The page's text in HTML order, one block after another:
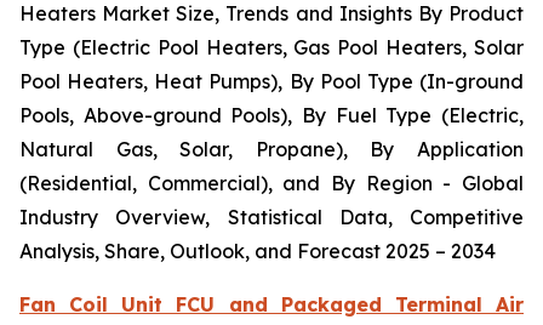
Heaters Market Size, Trends and Insights By Product
Type (Electric Pool Heaters, Gas Pool Heaters, Solar
Pool Heaters, Heat Pumps), By Pool Type (In-ground
Pools, Above-ground Pools), By Fuel Type (Electric,
Natural Gas, Solar, Propane), By Application
(Residential, Commercial), and By Region - Global
Industry Overview, Statistical Data, Competitive
Analysis, Share, Outlook, and Forecast 2025 – 2034
Fan Coil Unit FCU and Packaged Terminal Air